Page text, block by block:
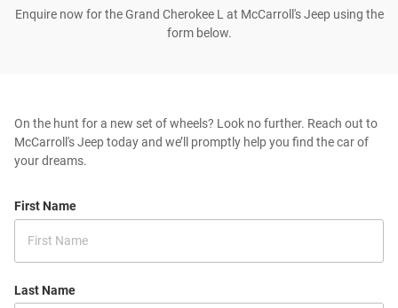
Enquire now for the Grand Cherokee L at McCarroll's Jeep using the
form below.
On the hunt for a new set of wheels? Look no further. Reach out to
McCarroll's Jeep today and we’ll promptly help you find the car of
your dreams.
First Name
Last Name